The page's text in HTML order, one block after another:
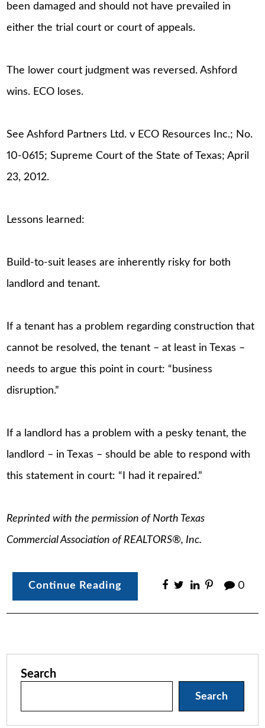
been damaged and should not have prevailed in
either the trial court or court of appeals.
The lower court judgment was reversed. Ashford
wins. ECO loses.
See Ashford Partners Ltd. v ECO Resources Inc.; No.
10-0615; Supreme Court of the State of Texas; April
23, 2012.
Lessons learned:
Build-to-suit leases are inherently risky for both
landlord and tenant.
If a tenant has a problem regarding construction that
cannot be resolved, the tenant – at least in Texas –
needs to argue this point in court: “business
disruption.”
If a landlord has a problem with a pesky tenant, the
landlord – in Texas – should be able to respond with
this statement in court: “I had it repaired.”
Reprinted with the permission of North Texas
Commercial Association of REALTORS®, Inc.
Continue Reading 0
Search
Search